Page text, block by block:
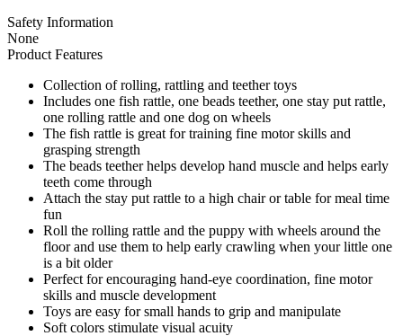
Safety Information
None
Product Features
Collection of rolling, rattling and teether toys
Includes one fish rattle, one beads teether, one stay put rattle,
one rolling rattle and one dog on wheels
The fish rattle is great for training fine motor skills and
grasping strength
The beads teether helps develop hand muscle and helps early
teeth come through
Attach the stay put rattle to a high chair or table for meal time
fun
Roll the rolling rattle and the puppy with wheels around the
floor and use them to help early crawling when your little one
is a bit older
Perfect for encouraging hand-eye coordination, fine motor
skills and muscle development
Toys are easy for small hands to grip and manipulate
Soft colors stimulate visual acuity